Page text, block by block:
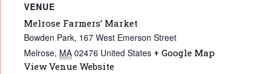
VENUE
Melrose Farmers’ Market
Bowden Park, 167 West Emerson Street
Melrose, MA 02476 United States + Google Map
View Venue Website